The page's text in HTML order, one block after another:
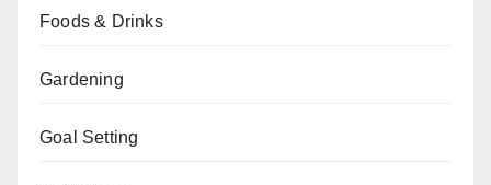
Foods & Drinks
Gardening
Goal Setting